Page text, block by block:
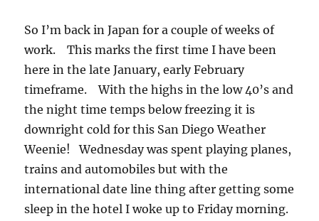
So I’m back in Japan for a couple of weeks of
work. This marks the first time I have been
here in the late January, early February
timeframe. With the highs in the low 40’s and
the night time temps below freezing it is
downright cold for this San Diego Weather
Weenie! Wednesday was spent playing planes,
trains and automobiles but with the
international date line thing after getting some
sleep in the hotel I woke up to Friday morning.